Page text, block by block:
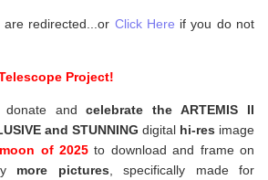
are redirected...or Click Here if you do not
Project!
donate andcelebrate the ARTEMIS II
and STUNNING digital hi-res image
of 2025to download and frame on
more pictures, specifically made for